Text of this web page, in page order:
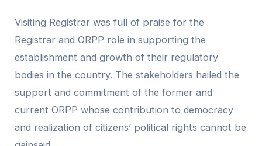
Visiting Registrar was full of praise for the
Registrar and ORPP role in supporting the
establishment and growth of their regulatory
bodies in the country. The stakeholders hailed the
support and commitment of the former and
current ORPP whose contribution to democracy
and realization of citizens’ political rights cannot be